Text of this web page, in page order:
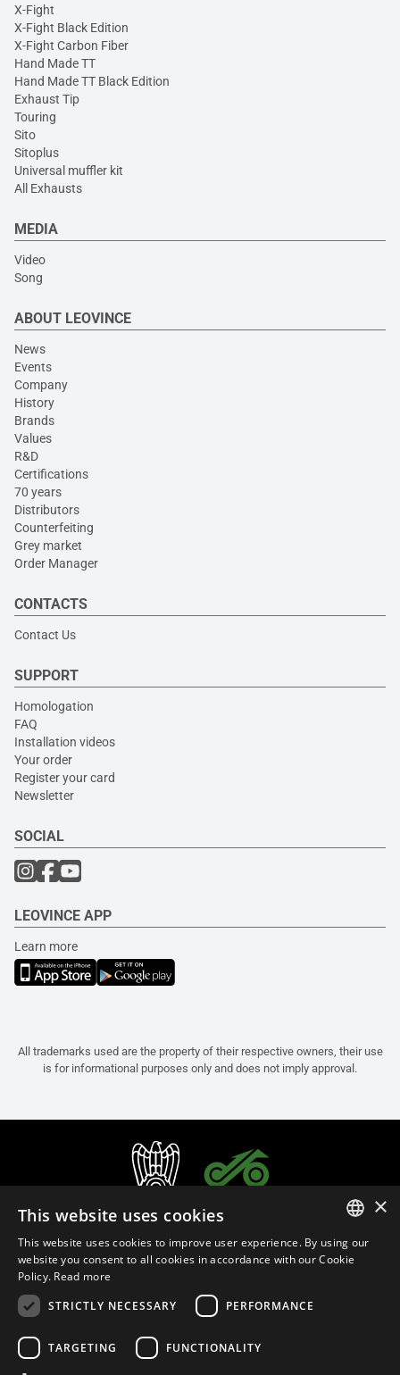
X-Fight
X-Fight Black Edition
X-Fight Carbon Fiber
Hand Made TT
Hand Made TT Black Edition
Exhaust Tip
Touring
Sito
Sitoplus
Universal muffler kit
All Exhausts
MEDIA
Video
Song
ABOUT LEOVINCE
News
Events
Company
History
Brands
Values
R&D
Certifications
70 years
Distributors
Counterfeiting
Grey market
Order Manager
CONTACTS
Contact Us
SUPPORT
Homologation
FAQ
Installation videos
Your order
Register your card
Newsletter
SOCIAL
LEOVINCE APP
Learn more
All trademarks used are the property of their respective owners, their use
is for informational purposes only and does not imply approval.
ITALIAN
×
This website uses cookies
This website uses cookies to improve user experience. By using our
website you consent to all cookies in accordance with our Cookie
Policy. Read more
STRICTLY NECESSARY
PERFORMANCE
TARGETING FUNCTIONALITY